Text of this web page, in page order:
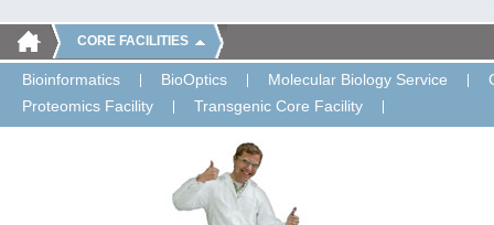
CORE FACILITIES
Bioinformatics BioOptics Molecular Biology Service
Proteomics Facility
Transgenic Core Facility